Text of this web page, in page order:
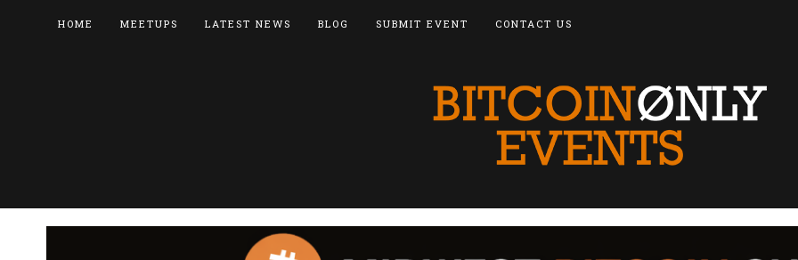
HOME MEETUPS LATEST NEWS BLOG SUBMIT EVENT CONTACT US